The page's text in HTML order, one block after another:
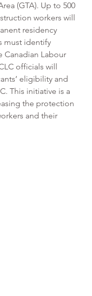
(GTA). Up to 500
workers will
residency
must identify
Canadian Labour
officials will
eligibility and
This initiative is a
the protection
and their